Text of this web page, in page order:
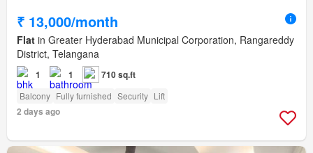
₹ 13,000/month
Flat in Greater Hyderabad Municipal Corporation, Rangareddy
District, Telangana
1 1 710 sq.ft
Balcony Fully furnished Security Lift
2 days ago